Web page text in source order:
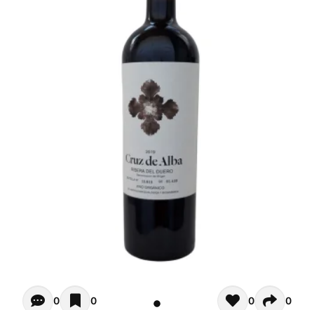
Opiniones - There are currently no reviews for this
0 0 0 0